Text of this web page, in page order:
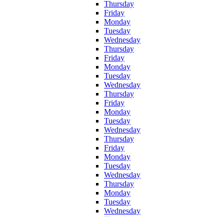
Thursday
Friday
Monday
Tuesday
Wednesday
Thursday
Friday
Monday
Tuesday
Wednesday
Thursday
Friday
Monday
Tuesday
Wednesday
Thursday
Friday
Monday
Tuesday
Wednesday
Thursday
Monday
Tuesday
Wednesday